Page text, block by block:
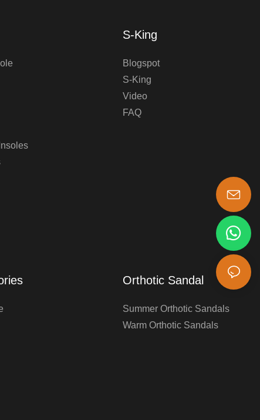
S-King
Blogspot
S-King
Video
FAQ
Orthotic Sandal
Summer Orthotic Sandals
Warm Orthotic Sandals